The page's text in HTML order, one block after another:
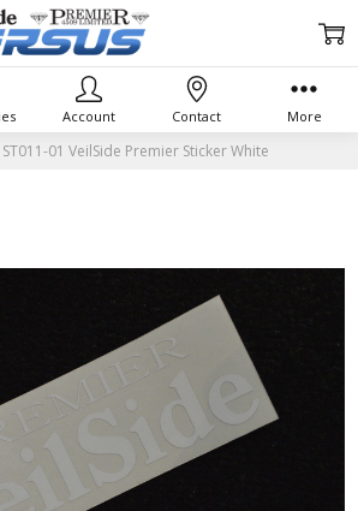
ST011-01 VeilSide Premier Sticker White
Account Contact More